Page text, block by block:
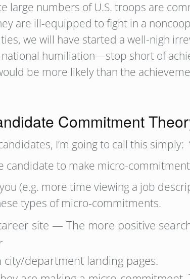
large numbers of U.S. troops are
are ill-equipped to fight in a
we will have started a well-nigh
humiliation—stop short of
be more likely than the
Commitment
I’m going to call this
candidate to make micro-
(e.g. more time viewing a job
types of micro-commitments.
site — The more positive
department landing pages.